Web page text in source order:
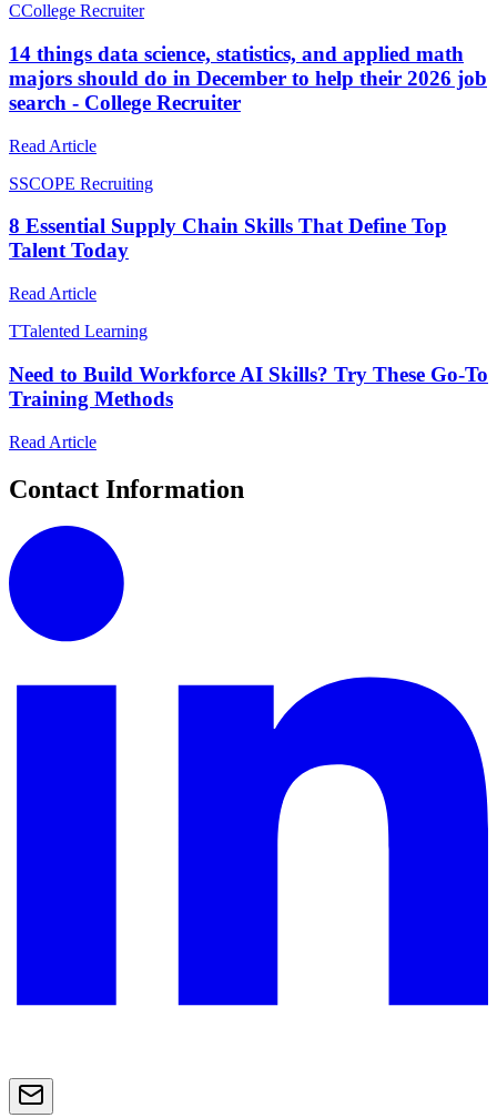
CCollege Recruiter
14 things data science, statistics, and applied math
majors should do in December to help their 2026 job
search - College Recruiter
Read Article
SSCOPE Recruiting
8 Essential Supply Chain Skills That Define Top
Talent Today
Read Article
TTalented Learning
Need to Build Workforce AI Skills? Try These Go-To
Training Methods
Read Article
Contact Information